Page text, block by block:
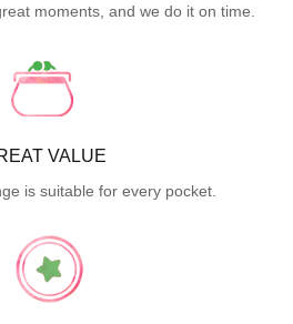
moments, and we do it on time.
VALUE
is suitable for every pocket.